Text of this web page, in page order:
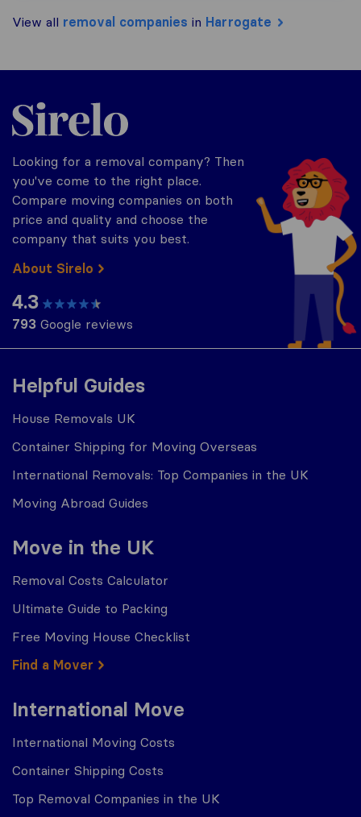
View all removal companies in Harrogate
Helpful Guides
House Removals UK
Container Shipping for Moving Overseas
International Removals: Top Companies in the UK
Moving Abroad Guides
Move in the UK
Removal Costs Calculator
Ultimate Guide to Packing
Free Moving House Checklist
Find a Mover
International Move
International Moving Costs
Container Shipping Costs
Top Removal Companies in the UK
Sirelo.co.uk
Looking for a removal company? Then
you've come to the right place.
Compare moving companies on both
price and quality and choose the
company that suits you best.
About Sirelo
4.3
793 Google reviews